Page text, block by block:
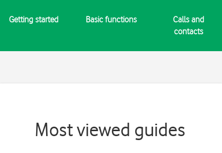
Getting started Basic functions
Calls and
contacts
Most viewed guides